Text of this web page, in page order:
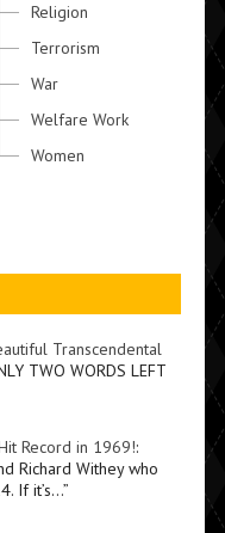
Religion
Terrorism
War
Welfare Work
Women
Transcendental
TWO WORDS LEFT
Record in 1969!:
Richard Withey who
If it’s…”